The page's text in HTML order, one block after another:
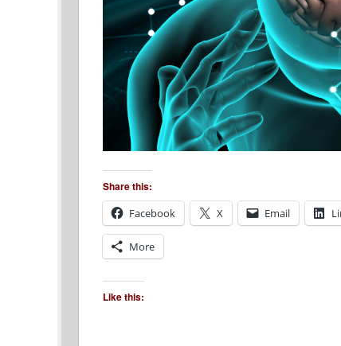
Share this:
Facebook
X Email
More
Like this: